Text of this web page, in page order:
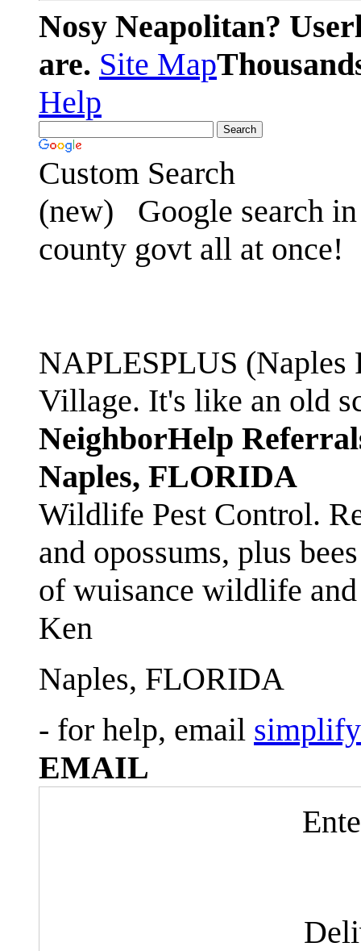
Nosy Neapolitan?
are. Site Map
Help
Custom Search
(new)
Google search
county govt all at once!
NAPLESPLUS
Village. It's like an old
NeighborHelp
Naples, FLORIDA
Wildlife Pest Control.
and opossums, plus
of wuisance wildlife
Ken
Naples, FLORIDA
- for help, email
EMAIL